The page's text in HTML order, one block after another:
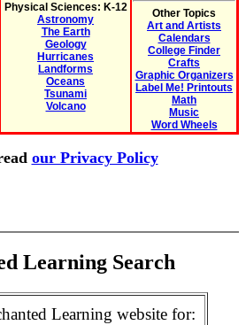
Physical Sciences: K-12
Astronomy
The Earth
Geology
Hurricanes
Landforms
Oceans
Tsunami
Volcano
Other Topics
Art and Artists
Calendars
College Finder
Crafts
Graphic Organizers
Label Me! Printouts
Math
Music
Word Wheels
our Privacy Policy
Learning Search
Learning website for: